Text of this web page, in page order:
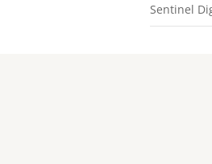
Sentinel